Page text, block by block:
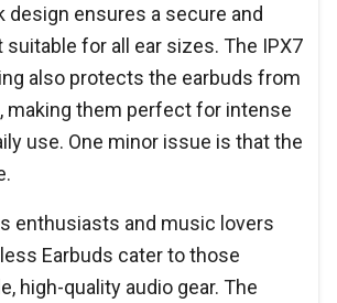
design ensures a secure and
for all ear sizes. The IPX7
also protects the earbuds from
making them perfect for intense
use. One minor issue is that the
enthusiasts and music lovers
Earbuds cater to those
high-quality audio gear. The